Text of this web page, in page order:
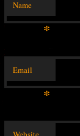
Name
*
Email
*